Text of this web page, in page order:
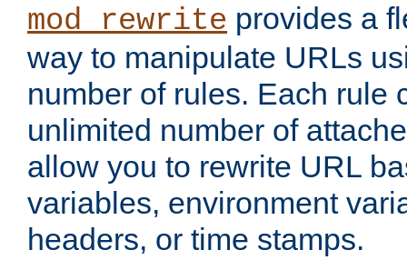
mod_rewrite provides a
way to manipulate URLs
number of rules. Each rule
unlimited number of
allow you to rewrite URL
variables, environment
headers, or time stamps.